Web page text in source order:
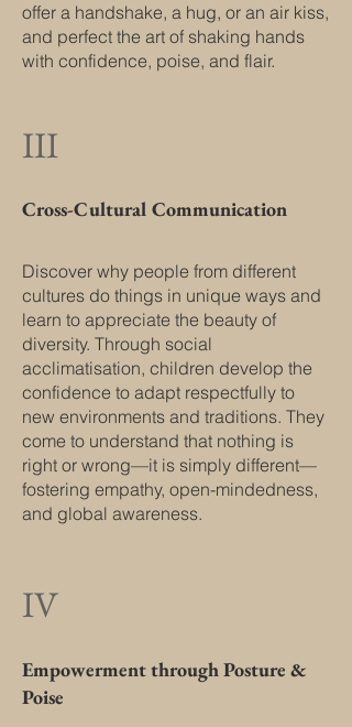
offer a handshake, a hug, or an air kiss,
and perfect the art of shaking hands
with confidence, poise, and flair.
III
Cross-Cultural Communication
Discover why people from different
cultures do things in unique ways and
learn to appreciate the beauty of
diversity. Through social
acclimatisation, children develop the
confidence to adapt respectfully to
new environments and traditions. They
come to understand that nothing is
right or wrong—it is simply different—
fostering empathy, open-mindedness,
and global awareness.
IV
Empowerment through Posture &
Poise